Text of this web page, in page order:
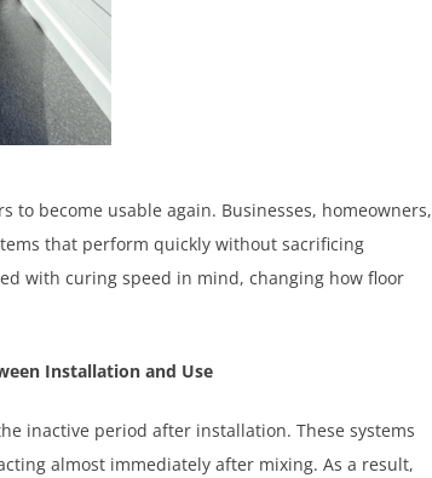
to become usable again. Businesses, homeowners,
that perform quickly without sacrificing
with curing speed in mind, changing how floor
Installation and Use
inactive period after installation. These systems
almost immediately after mixing. As a result,